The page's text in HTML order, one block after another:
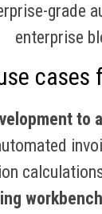
grade
enterprise
to
workbench